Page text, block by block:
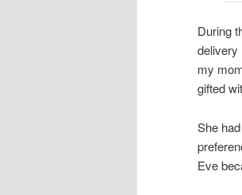
During
delivery
my
gifted
She
Eve